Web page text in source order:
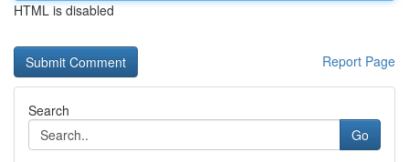
HTML is disabled
Report Page
Search
Go